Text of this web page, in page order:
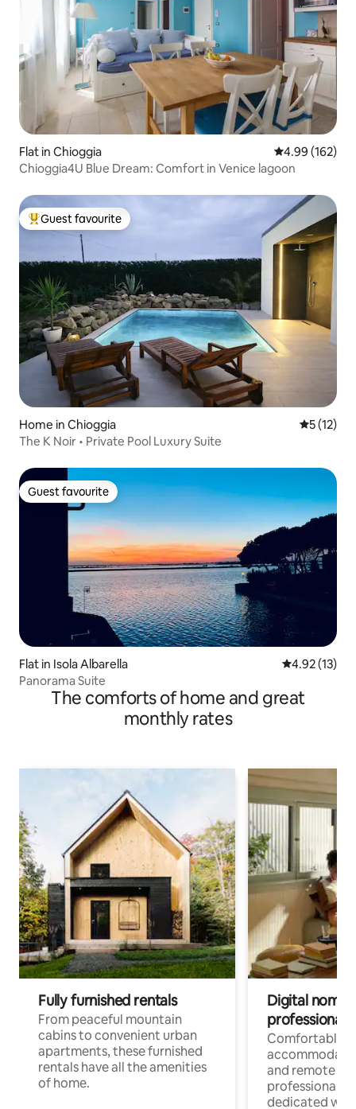
Flat in Chioggia 4.99 out of 5
4.99 (162)
Chioggia4U Blue Dream: Comfort in Venice lagoon
Top guest favourite
Guest favourite
Home in Chioggia 5 out of 5
5 (12)
The K Noir • Private Pool Luxury Suite
Guest favourite
Guest favourite
Flat in Isola Albarella 4.92 out of 5
4.92 (13)
Panorama Suite
The comforts of home and great
monthly rates
Fully furnished rentals
From peaceful mountain
cabins to convenient urban
apartments, these furnished
rentals have all the amenities
of home.
Digital
professionals
Comfortable
and remote
professionals
dedicated